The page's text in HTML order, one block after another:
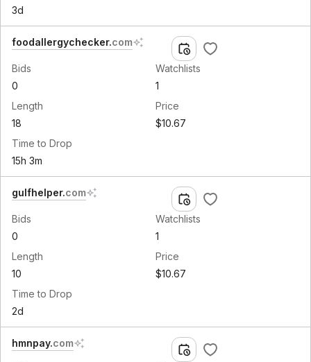
3d
foodallergychecker.com
Time to Drop
15h 3m
Bids
0
Watchlists
1
Length
18
Price
$10.67
gulfhelper.com
Time to Drop
2d
Bids
0
Watchlists
1
Length
10
Price
$10.67
hmnpay.com